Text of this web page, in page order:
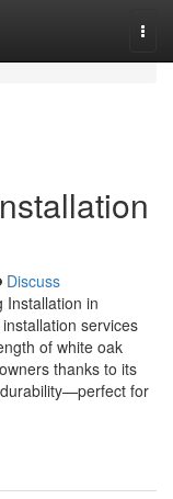
Discuss
Installation in
services
of white oak
thanks to its
for